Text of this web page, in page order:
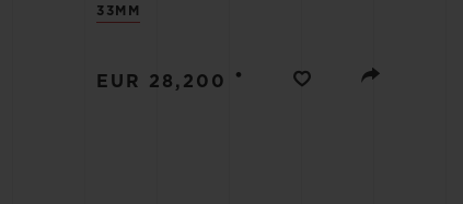
33MM
EUR 28,200 •